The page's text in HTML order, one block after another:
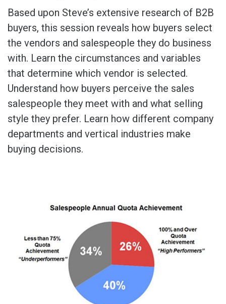
Based upon Steve’s extensive research of B2B
buyers, this session reveals how buyers select
the vendors and salespeople they do business
with. Learn the circumstances and variables
that determine which vendor is selected.
Understand how buyers perceive the sales
salespeople they meet with and what selling
style they prefer. Learn how different company
departments and vertical industries make
buying decisions.